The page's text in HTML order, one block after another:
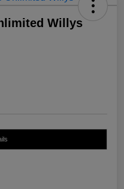
Willys